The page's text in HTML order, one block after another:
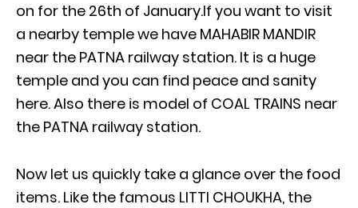
on for the 26th of January.If you want to visit
a nearby temple we have MAHABIR MANDIR
near the PATNA railway station. It is a huge
temple and you can find peace and sanity
here. Also there is model of COAL TRAINS near
the PATNA railway station.
Now let us quickly take a glance over the food
items. Like the famous LITTI CHOUKHA, the